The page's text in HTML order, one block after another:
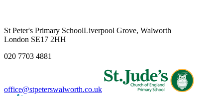
St Peter's Primary SchoolLiverpool Grove, Walworth
London SE17 2HH
020 7703 4881
office@stpeterswalworth.co.uk